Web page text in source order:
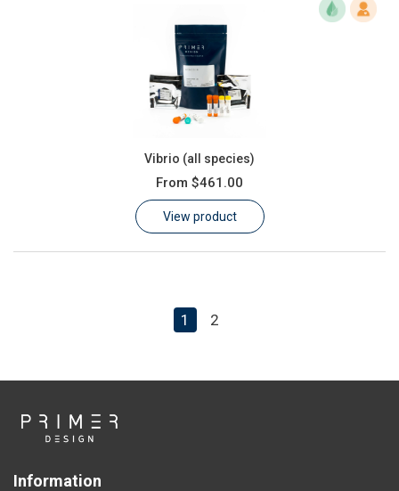
Vibrio (all species)
From $461.00
View product
1 2
Information